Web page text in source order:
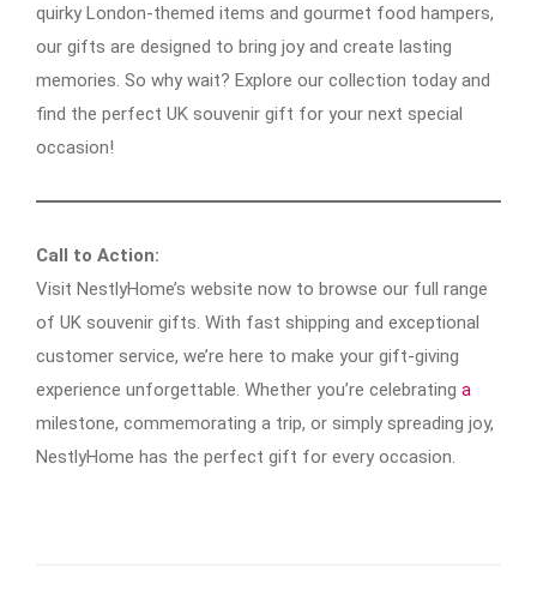
quirky London-themed items and gourmet food hampers,
our gifts are designed to bring joy and create lasting
memories. So why wait? Explore our collection today and
find the perfect UK souvenir gift for your next special
occasion!
Call to Action:
Visit NestlyHome’s website now to browse our full range
of UK souvenir gifts. With fast shipping and exceptional
customer service, we’re here to make your gift-giving
experience unforgettable. Whether you’re celebrating a
milestone, commemorating a trip, or simply spreading joy,
NestlyHome has the perfect gift for every occasion.